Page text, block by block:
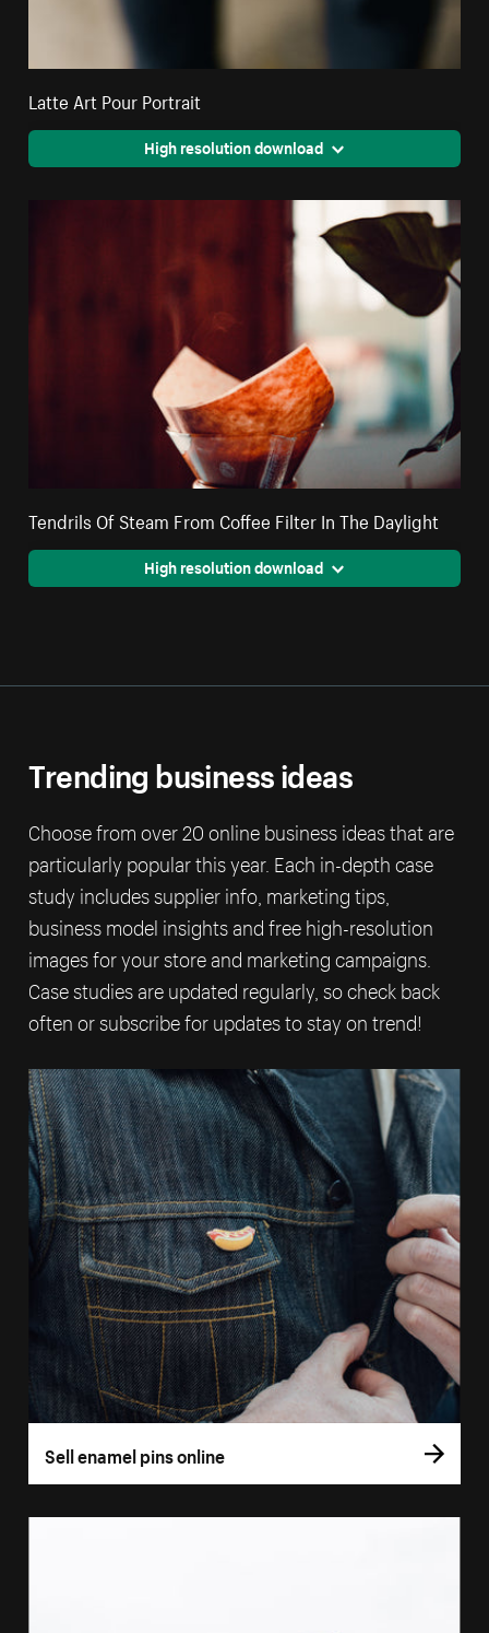
Latte Art Pour Portrait
High resolution download
Tendrils Of Steam From Coffee Filter In The Daylight
High resolution download
Trending business ideas
Choose from over 20 online business ideas that are
particularly popular this year. Each in-depth case
study includes supplier info, marketing tips,
business model insights and free high-resolution
images for your store and marketing campaigns.
Case studies are updated regularly, so check back
often or subscribe for updates to stay on trend!
Sell enamel pins online